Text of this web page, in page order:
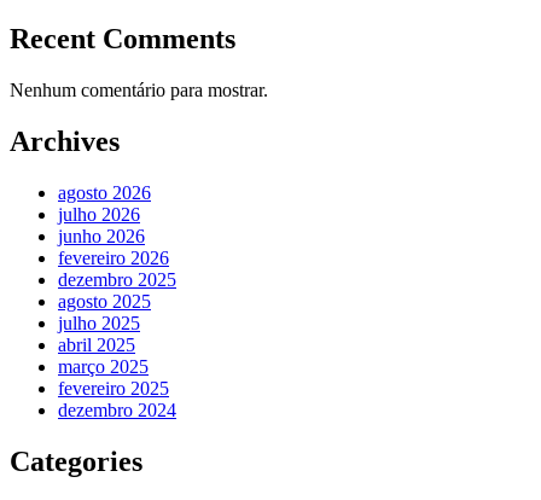
Recent Comments
Nenhum comentário para mostrar.
Archives
agosto 2026
julho 2026
junho 2026
fevereiro 2026
dezembro 2025
agosto 2025
julho 2025
abril 2025
março 2025
fevereiro 2025
dezembro 2024
Categories